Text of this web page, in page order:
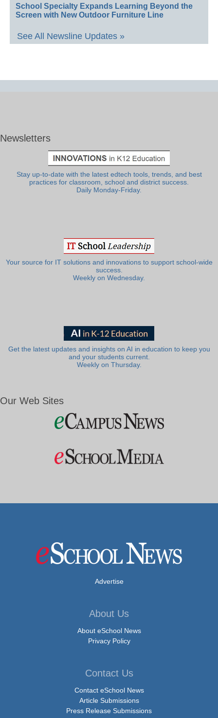
School Specialty Expands Learning Beyond the
Screen with New Outdoor Furniture Line
See All Newsline Updates »
Newsletters
Stay up-to-date with the latest edtech tools, trends, and best
practices for classroom, school and district success.
Daily Monday-Friday.
Your source for IT solutions and innovations to support school-wide
success.
Weekly on Wednesday.
Get the latest updates and insights on AI in education to keep you
and your students current.
Weekly on Thursday.
Our Web Sites
Advertise
About Us
About eSchool News
Privacy Policy
Contact Us
Contact eSchool News
Article Submissions
Press Release Submissions